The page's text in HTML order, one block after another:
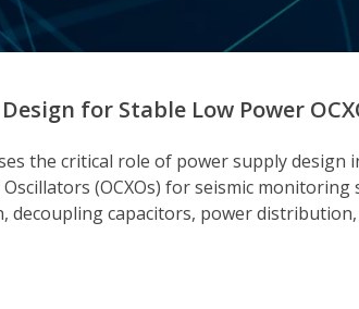
for Stable Low Power
the critical role of power supply
(OCXOs) for seismic
decoupling capacitors, power distribution,